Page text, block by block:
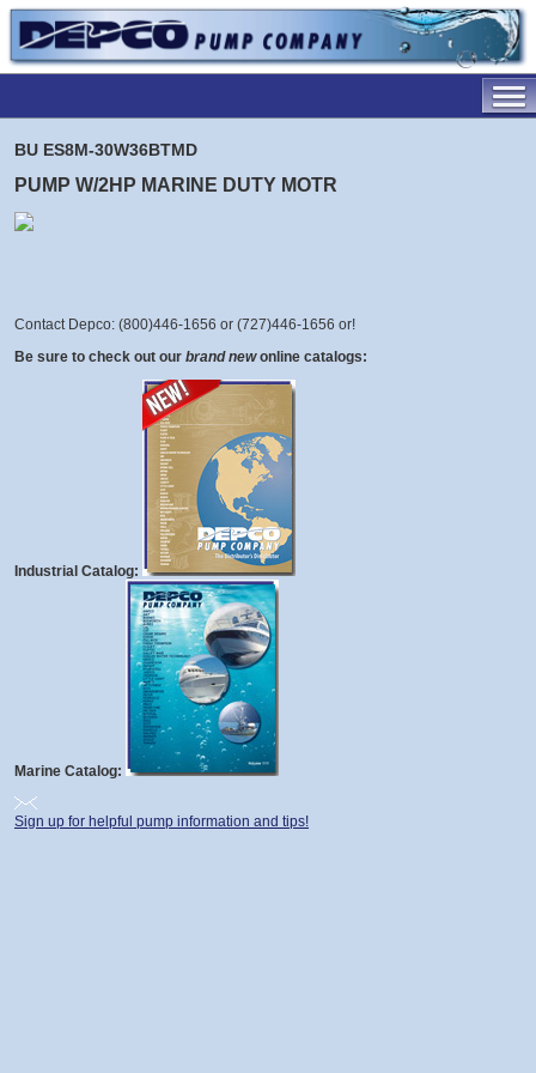
BU ES8M-30W36BTMD
PUMP W/2HP MARINE DUTY MOTR
Contact Depco: (800)446-1656 or (727)446-1656 or!
Be sure to check out our brand new online catalogs:
Industrial Catalog:
Marine Catalog:
Sign up for helpful pump information and tips!